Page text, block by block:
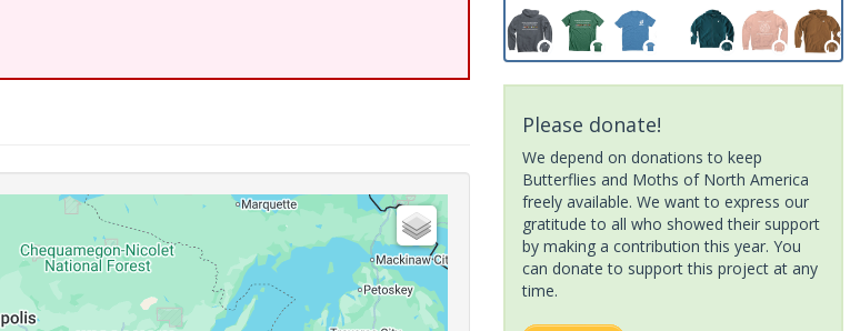
Please donate!
We depend on donations to keep
Butterflies and Moths of North America
freely available. We want to express our
gratitude to all who showed their support
by making a contribution this year. You
can donate to support this project at any
time.